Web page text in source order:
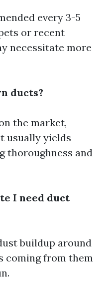
every 3-5
or recent
necessitate more
ducts?
the market,
usually yields
thoroughness and
I need duct
buildup around
coming from them